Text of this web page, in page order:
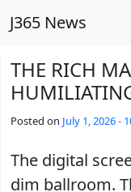
J365 News
THE RICH
Posted on July 1, 2026 -
The digital
dim ballroom.